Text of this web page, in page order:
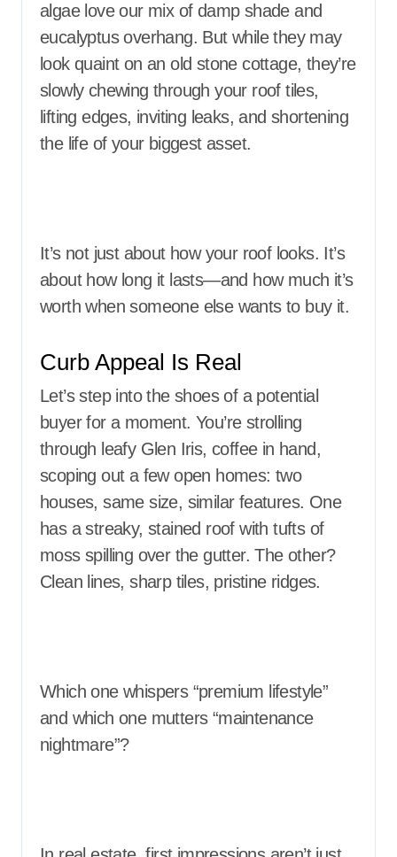
algae love our mix of damp shade and
eucalyptus overhang. But while they may
look quaint on an old stone cottage, they’re
slowly chewing through your roof tiles,
lifting edges, inviting leaks, and shortening
the life of your biggest asset.
It’s not just about how your roof looks. It’s
about how long it lasts—and how much it’s
worth when someone else wants to buy it.
Curb Appeal Is Real
Let’s step into the shoes of a potential
buyer for a moment. You’re strolling
through leafy Glen Iris, coffee in hand,
scoping out a few open homes: two
houses, same size, similar features. One
has a streaky, stained roof with tufts of
moss spilling over the gutter. The other?
Clean lines, sharp tiles, pristine ridges.
Which one whispers “premium lifestyle”
and which one mutters “maintenance
nightmare”?